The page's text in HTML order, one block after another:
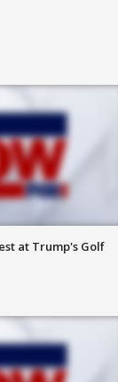
at Trump's Golf